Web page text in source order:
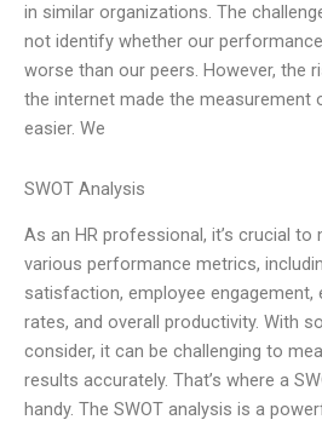
in similar organizations. The
not identify whether our
worse than our peers. However, the
the internet made the measurement
easier. We
SWOT Analysis
As an HR professional, it’s crucial to
various performance metrics,
satisfaction, employee engagement,
rates, and overall productivity. With
consider, it can be challenging to
results accurately. That’s where a
handy. The SWOT analysis is a